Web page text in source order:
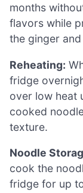
months
flavors while
the ginger
Reheating:
fridge
over low heat
cooked
texture.
Noodle
cook the
fridge for up